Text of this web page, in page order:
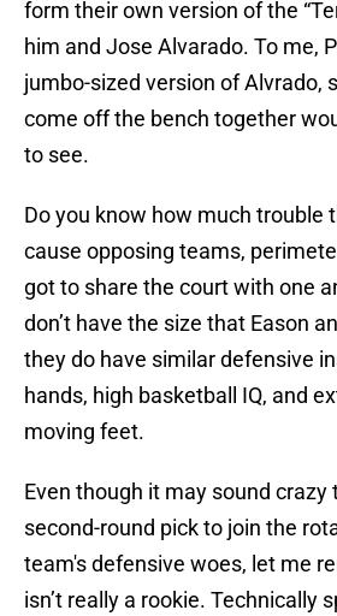
form their own version of the
him and Jose Alvarado. To me,
jumbo-sized version of Alvrado,
come off the bench together
to see.
Do you know how much trouble
cause opposing teams,
got to share the court with one
don’t have the size that Eason
they do have similar defensive
hands, high basketball IQ, and
moving feet.
Even though it may sound crazy
second-round pick to join the
team's defensive woes, let me
isn’t really a rookie. Technically